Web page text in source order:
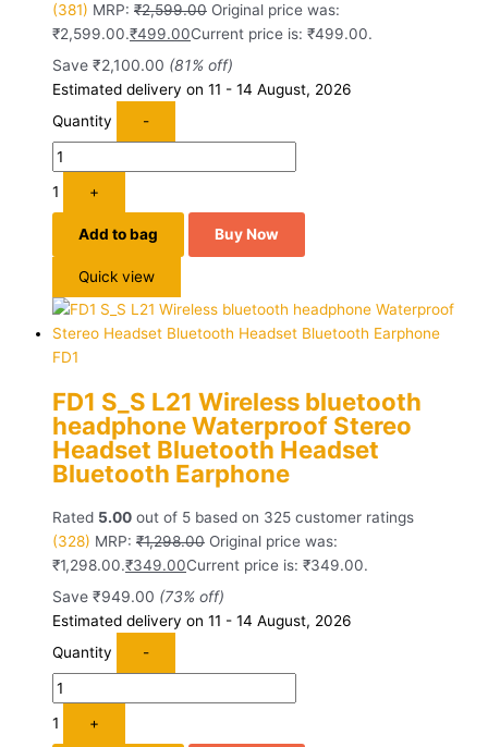
(381) MRP: ₹2,599.00 Original price was:
₹2,599.00.₹499.00Current price is: ₹499.00.
Save ₹2,100.00 (81% off)
Estimated delivery on 11 - 14 August, 2026
Quantity
-
1 +
Add to bag Buy Now
Quick view
FD1
FD1 S_S L21 Wireless bluetooth
headphone Waterproof Stereo
Headset Bluetooth Headset
Bluetooth Earphone
Rated 5.00 out of 5 based on 325 customer ratings
(328) MRP: ₹1,298.00 Original price was:
₹1,298.00.₹349.00Current price is: ₹349.00.
Save ₹949.00 (73% off)
Estimated delivery on 11 - 14 August, 2026
Quantity
-
1 +